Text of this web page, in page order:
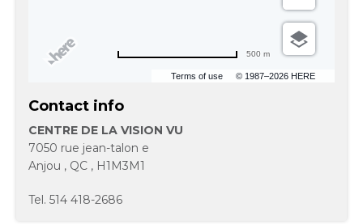
Terms of use © 1987–2026 HERE
500 m
Contact info
CENTRE DE LA VISION VU
7050 rue jean-talon e
Anjou , QC , H1M3M1
Tel. 514 418-2686